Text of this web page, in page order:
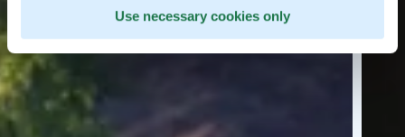
Use necessary cookies only